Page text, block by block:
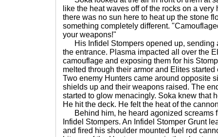
like the heat waves off of the rocks on a
there was no sun here to heat up the stone
something completely different.
your weapons!"
His Infidel Stompers opened up, sending
the entrance. Plasma impacted all over the
camouflage and exposing them for his
melted through their armor and Elites
Two enemy Hunters came around opposite
shields up and their weapons raised. The
started to glow menacingly. Soka knew that
He hit the deck. He felt the heat of the
Behind him, he heard agonized screams
Infidel Stompers. An Infidel Stomper Grunt
and fired his shoulder mounted fuel rod